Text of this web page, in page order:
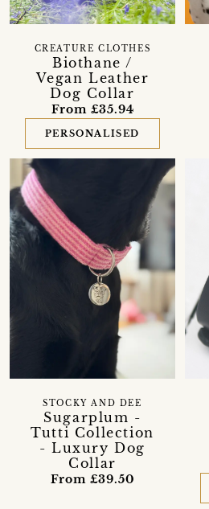
Biothane /
Vegan Leather
Dog Collar
CREATURE CLOTHES
From £35.94
PERSONALISED
Sugarplum -
Tutti Collection
- Luxury Dog
Collar
STOCKY AND DEE
From £39.50